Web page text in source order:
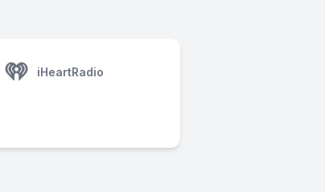
iHeartRadio